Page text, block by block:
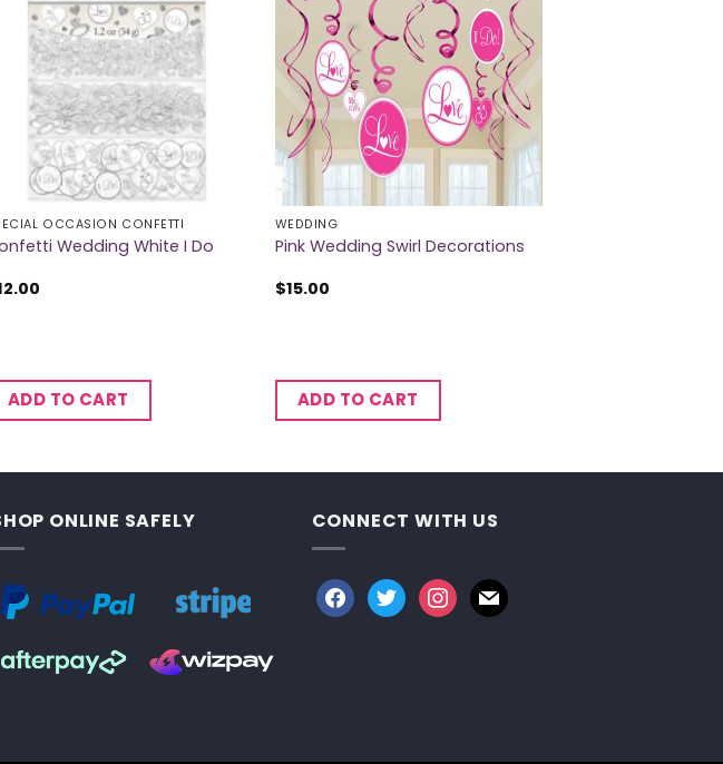
OCCASION CONFETTI
Wedding White I Do
ADD TO CART
WEDDING
Pink Wedding Swirl Decorations
$15.00
ADD TO CART
ONLINE SAFELY CONNECT WITH US
facebook
twitterinstagram
mail